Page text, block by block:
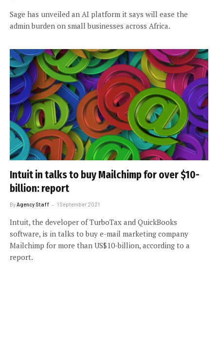
Sage has unveiled an AI platform it says will ease the
admin burden on small businesses across Africa.
Intuit in talks to buy Mailchimp for over $10-
billion: report
ByAgency Staff 1 September 2021
Intuit, the developer of TurboTax and QuickBooks
software, is in talks to buy e-mail marketing company
Mailchimp for more than US$10-billion, according to a
report.